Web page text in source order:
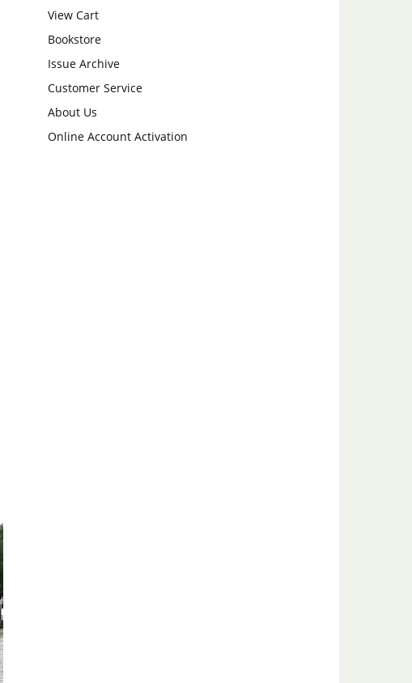
View Cart
Bookstore
Issue Archive
Customer Service
About Us
Online Account Activation